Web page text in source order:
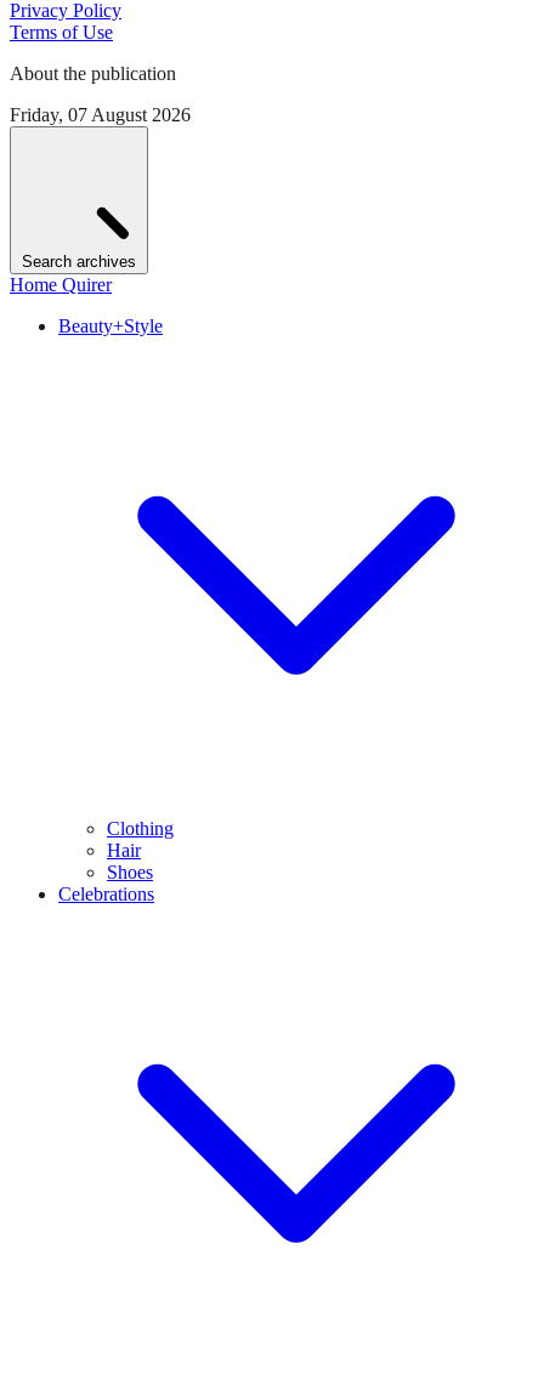
Privacy Policy
Terms of Use
About the publication
Friday, 07 August 2026
Search archives
Home Quirer
Beauty+Style
Clothing
Hair
Shoes
Celebrations